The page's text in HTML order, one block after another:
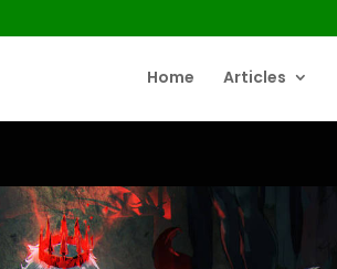
Home Articles